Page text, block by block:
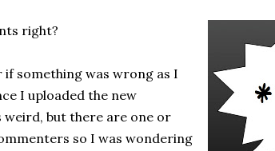
right?
something was wrong as I
I uploaded the new
but there are one or
so I was wondering